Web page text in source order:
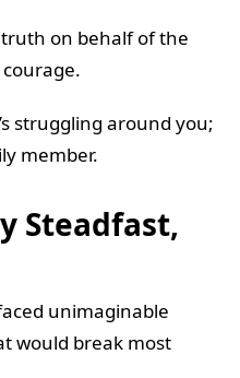
truth on behalf of the
struggling around you;
member.
Steadfast,
unimaginable
would break most